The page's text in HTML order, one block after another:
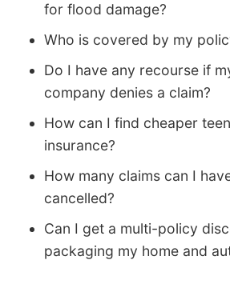
for flood damage?
Who is covered by my
Do I have any recourse if
company denies a claim?
How can I find cheaper
insurance?
How many claims can I
cancelled?
Can I get a multi-policy
packaging my home and